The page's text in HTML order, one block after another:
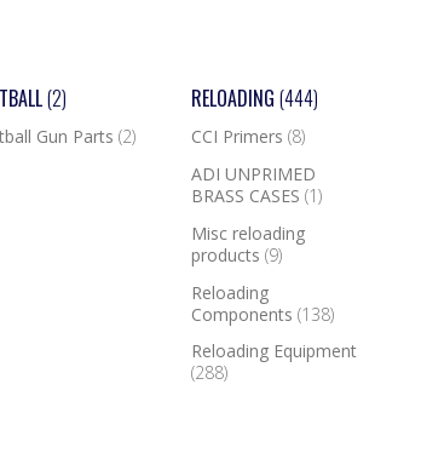
(2)
Gun Parts (2)
RELOADING(444)
CCI Primers(8)
ADI UNPRIMED
BRASS CASES(1)
Misc reloading
products(9)
Reloading
Components(138)
Reloading Equipment
(288)